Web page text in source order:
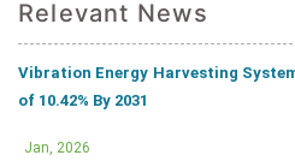
Relevant News
Vibration Energy Harvesting
of 10.42% By 2031
Jan, 2026